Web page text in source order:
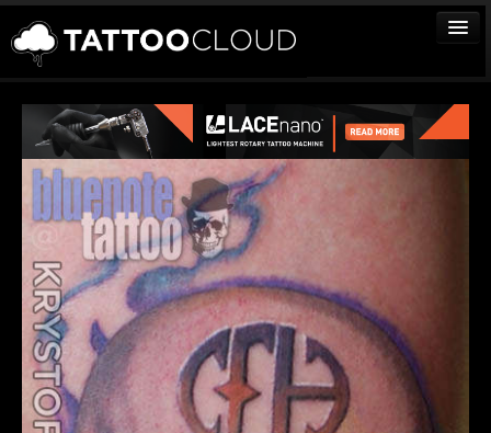
TATTOOS
ARTISTS
STUDIOS
VENDORS
MEDIA
MORE
Sign In
Join